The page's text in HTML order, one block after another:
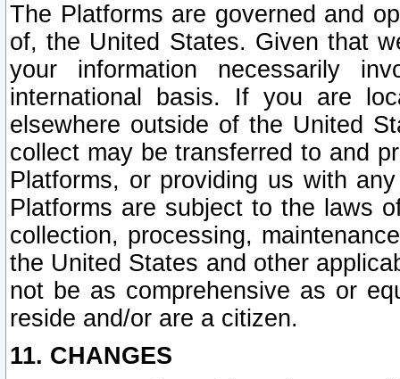
The Platforms are governed and
of, the United States. Given that
your information necessarily
international basis. If you are
elsewhere outside of the United
collect may be transferred to and
Platforms, or providing us with
Platforms are subject to the laws
collection, processing,
the United States and other
not be as comprehensive as or
reside and/or are a citizen.
11. CHANGES